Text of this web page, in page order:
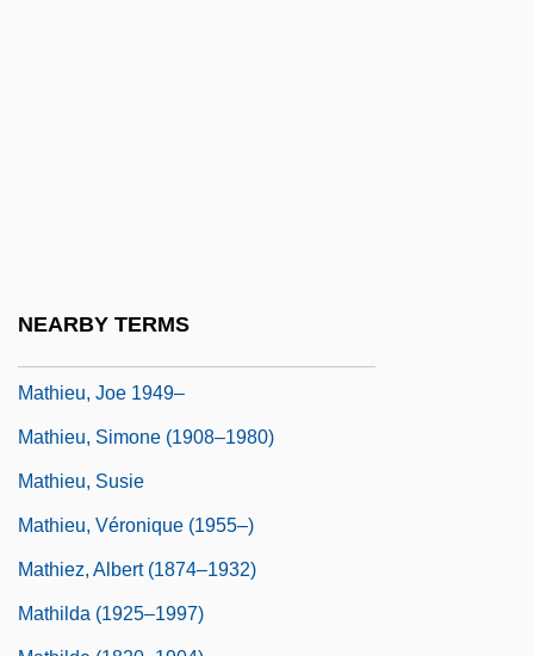
NEARBY TERMS
Mathieu, Joe 1949–
Mathieu, Simone (1908–1980)
Mathieu, Susie
Mathieu, Véronique (1955–)
Mathiez, Albert (1874–1932)
Mathilda (1925–1997)